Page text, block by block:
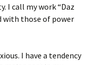
I call my work “Daz
with those of power
I have a tendency